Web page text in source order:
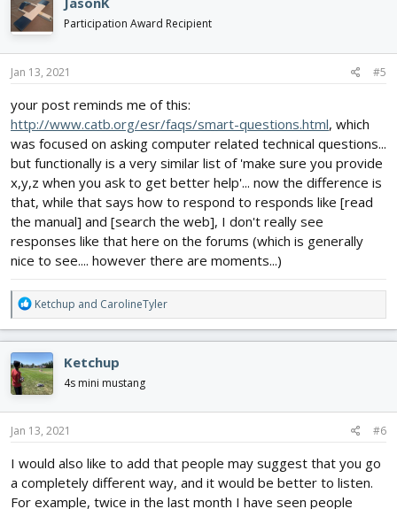
t
i
o
n
s
Participation Award Recipient
Jan 13, 2021 #5
your post reminds me of this:
http://www.catb.org/esr/faqs/smart-questions.html, which
was focused on asking computer related technical questions...
but functionally is a very similar list of 'make sure you provide
x,y,z when you ask to get better help'... now the difference is
that, while that says how to respond to responds like [read
the manual] and [search the web], I don't really see
responses like that here on the forums (which is generally
nice to see.... however there are moments...)
R
e
a
c
t
i
o
n
s
Ketchup and CarolineTyler
Ketchup
4s mini mustang
Jan 13, 2021 #6
I would also like to add that people may suggest that you go
a completely different way, and it would be better to listen.
For example, twice in the last month I have seen people